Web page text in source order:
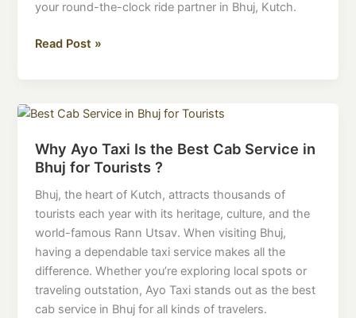
your round-the-clock ride partner in Bhuj, Kutch.
Time
Read Post »
Why Ayo Taxi Is the Best Cab Service in
Bhuj for Tourists ?
Bhuj, the heart of Kutch, attracts thousands of
tourists each year with its heritage, culture, and the
world-famous Rann Utsav. When visiting Bhuj,
having a dependable taxi service makes all the
difference. Whether you’re exploring local spots or
traveling outstation, Ayo Taxi stands out as the best
cab service in Bhuj for all kinds of travelers.
Why
Taxi
Is
the
Best
Cab
Service
in
Bhuj
for